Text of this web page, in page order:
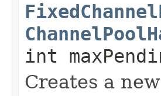
int
Creates a